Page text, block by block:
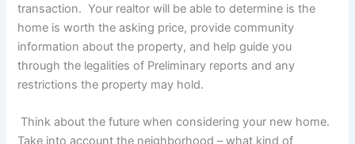
transaction. Your realtor will be able to determine is the
home is worth the asking price, provide community
information about the property, and help guide you
through the legalities of Preliminary reports and any
restrictions the property may hold.
Think about the future when considering your new home.
Take into account the neighborhood – what kind of